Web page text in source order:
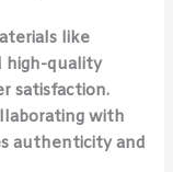
like
high-quality
satisfaction.
with
authenticity and